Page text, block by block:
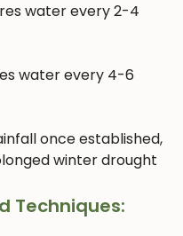
water every 2-4
water every 4-6
once established,
winter drought
Techniques: